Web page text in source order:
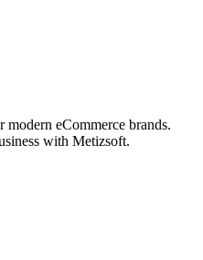
eCommerce brands.
with Metizsoft.